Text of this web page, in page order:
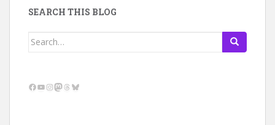
SEARCH THIS BLOG
Search
Facebook
YouTube
Instagram
Mastodon
Threads
Bluesky